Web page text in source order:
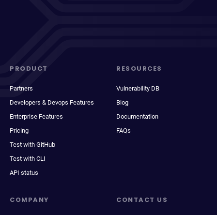
PRODUCT
Partners
Developers & Devops Features
Enterprise Features
Pricing
Test with GitHub
Test with CLI
API status
RESOURCES
Vulnerability DB
Blog
Documentation
FAQs
COMPANY CONTACT US